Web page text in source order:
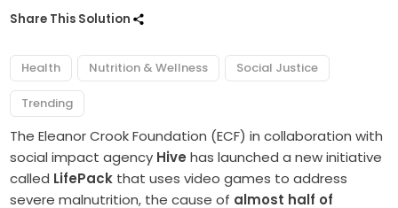
Share This Solution
Health Nutrition & Wellness Social Justice
Trending
The Eleanor Crook Foundation (ECF) in collaboration with
social impact agency Hive has launched a new initiative
called LifePack that uses video games to address
severe malnutrition, the cause of almost half of